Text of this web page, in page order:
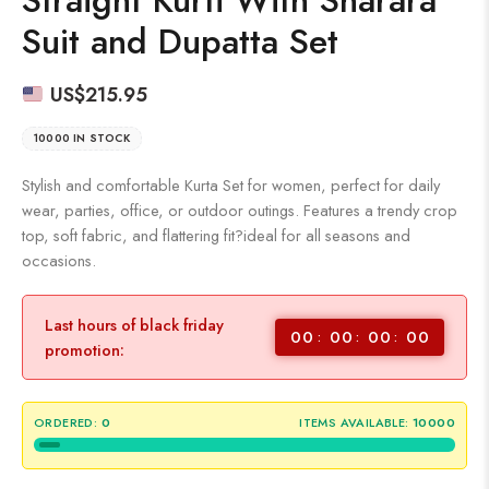
Suit and Dupatta Set
US$215.95
10000 IN STOCK
Stylish and comfortable Kurta Set for women, perfect for daily
wear, parties, office, or outdoor outings. Features a trendy crop
top, soft fabric, and flattering fit?ideal for all seasons and
occasions.
Last hours of black friday
promotion:
00 00 00 00
ORDERED: 0 ITEMS AVAILABLE: 10000